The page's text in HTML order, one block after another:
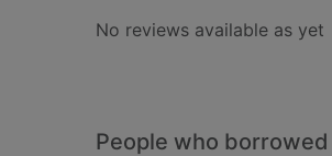
No reviews available as yet
People who